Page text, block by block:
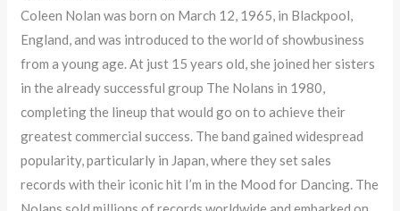
Coleen Nolan was born on March 12, 1965, in Blackpool,
England, and was introduced to the world of showbusiness
from a young age. At just 15 years old, she joined her sisters
in the already successful group The Nolans in 1980,
completing the lineup that would go on to achieve their
greatest commercial success. The band gained widespread
popularity, particularly in Japan, where they set sales
records with their iconic hit I’m in the Mood for Dancing. The